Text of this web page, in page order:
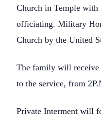
Church in Temple
officiating. Military
Church by the United
The family will receive
to the service, from
Private Interment will